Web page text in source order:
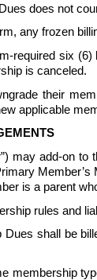
does not
any frozen
required six
is canceled.
their
applicable
may add-on
is a parent
rules and
Dues shall be
membership